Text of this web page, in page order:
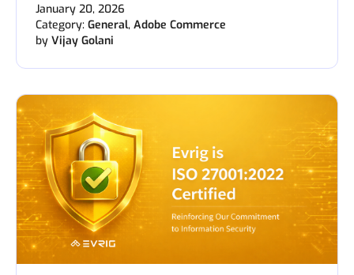
January 20, 2026
Category: General, Adobe Commerce
by Vijay Golani